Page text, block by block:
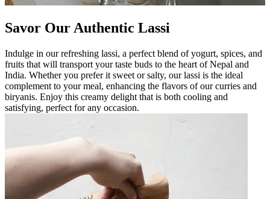
Savor Our Authentic Lassi
Indulge in our refreshing lassi, a perfect blend of yogurt, spices, and
fruits that will transport your taste buds to the heart of Nepal and
India. Whether you prefer it sweet or salty, our lassi is the ideal
complement to your meal, enhancing the flavors of our curries and
biryanis. Enjoy this creamy delight that is both cooling and
satisfying, perfect for any occasion.